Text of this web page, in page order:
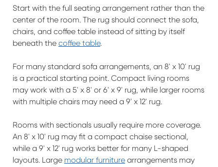
Start with the full seating arrangement rather than the
center of the room. The rug should connect the sofa,
chairs, and coffee table instead of sitting by itself
beneath the coffee table.
For many standard sofa arrangements, an 8' x 10' rug
is a practical starting point. Compact living rooms
may work with a 5' x 8' or 6' x 9' rug, while larger rooms
with multiple chairs may need a 9' x 12' rug.
Rooms with sectionals usually require more coverage.
An 8' x 10' rug may fit a compact chaise sectional,
while a 9' x 12' rug works better for many L-shaped
layouts. Large modular furniture arrangements may